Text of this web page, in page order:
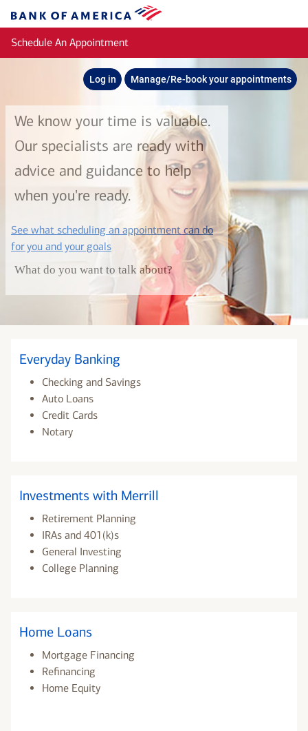
Bank
of
America
Schedule An Appointment
Log in Manage/Re-book your appointments
We know your time is valuable.
Our specialists are ready with
advice and guidance to help
when you're ready.
See what scheduling an appointment can do
for you and your goalslayer
What do you want to talk about?
Everyday Banking
Checking and Savings
Auto Loans
Credit Cards
Notary
Investments with Merrill
Retirement Planning
IRAs and 401(k)s
General Investing
College Planning
Home Loans
Mortgage Financing
Refinancing
Home Equity